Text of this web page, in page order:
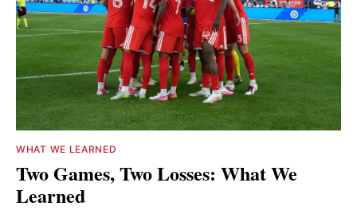
WHAT WE LEARNED
Two Games, Two Losses: What We
Learned